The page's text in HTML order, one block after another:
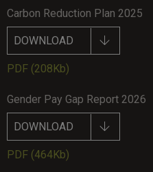
Carbon Reduction Plan 2025
DOWNLOAD
PDF (208Kb)
Gender Pay Gap Report 2026
DOWNLOAD
PDF (464Kb)